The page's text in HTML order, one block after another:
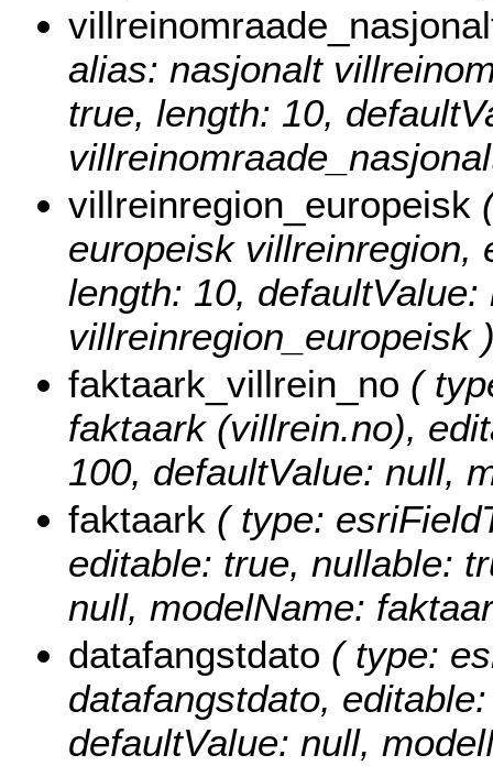
alias: nasjonalt
true, length: 10,
villreinregion_europeisk
europeisk villreinregion,
length: 10,
villreinregion_europeisk
faktaark_villrein_no (
faktaark (villrein.no),
100, defaultValue: null,
faktaark ( type:
editable: true, nullable:
null, modelName:
datafangstdato ( type:
datafangstdato,
defaultValue: null,